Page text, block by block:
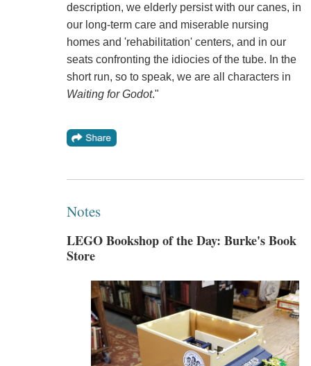
description, we elderly persist with our canes, in
our long-term care and miserable nursing
homes and 'rehabilitation' centers, and in our
seats confronting the idiocies of the tube. In the
short run, so to speak, we are all characters in
Waiting for Godot."
Notes
LEGO Bookshop of the Day: Burke's Book
Store